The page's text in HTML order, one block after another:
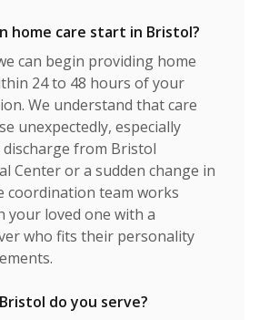
home care start in Bristol?
can begin providing home
24 to 48 hours of your
We understand that care
unexpectedly, especially
from Bristol
Center or a sudden change in
coordination team works
your loved one with a
who fits their personality
do you serve?